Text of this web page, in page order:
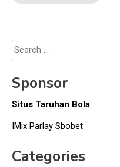
Sponsor
Situs Taruhan Bola
IMix Parlay Sbobet
Categories